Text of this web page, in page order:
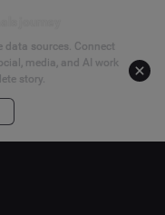
sources. Connect
media, and AI work
story.